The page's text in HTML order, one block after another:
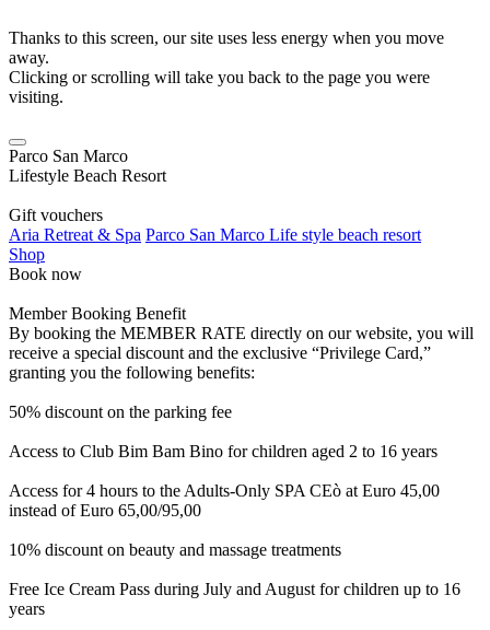
Thanks to this screen, our site uses less energy when you move
away.
Clicking or scrolling will take you back to the page you were
visiting.
Parco San Marco
Lifestyle Beach Resort
Gift vouchers
Aria Retreat & Spa Parco San Marco Life style beach resort
Shop
Book now
Member Booking Benefit
By booking the MEMBER RATE directly on our website, you will
receive a special discount and the exclusive “Privilege Card,”
granting you the following benefits:
50% discount on the parking fee
Access to Club Bim Bam Bino for children aged 2 to 16 years
Access for 4 hours to the Adults-Only SPA CEò at Euro 45,00
instead of Euro 65,00/95,00
10% discount on beauty and massage treatments
Free Ice Cream Pass during July and August for children up to 16
years